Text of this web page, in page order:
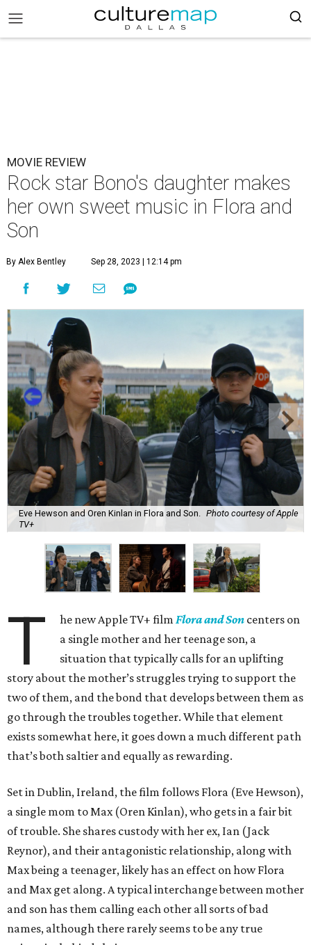
MOVIE REVIEW
Rock star Bono's daughter makes
her own sweet music in Flora and
Son
By Alex Bentley Sep 28, 2023 | 12:14 pm
Eve Hewson and Oren Kinlan in Flora and Son.
Photo courtesy of Apple
TV+
T he new Apple TV+ filmFlora and Son centers on
a single mother and her teenage son, a
situation that typically calls for an uplifting
story about the mother’s struggles trying to support the
two of them, and the bond that develops between them as
go through the troubles together. While that element
exists somewhat here, it goes down a much different path
that’s both saltier and equally as rewarding.
Set in Dublin, Ireland, the film follows Flora (Eve Hewson),
a single mom to Max (Oren Kinlan), who gets in a fair bit
of trouble. She shares custody with her ex, Ian (Jack
Reynor), and their antagonistic relationship, along with
Max being a teenager, likely has an effect on how Flora
and Max get along. A typical interchange between mother
and son has them calling each other all sorts of bad
names, although there rarely seems to be any true